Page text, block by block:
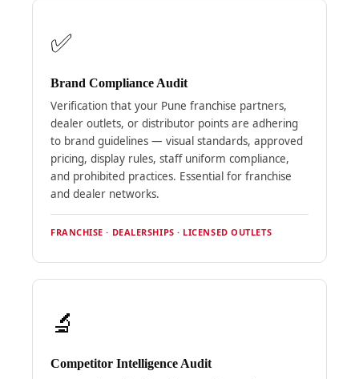
✅
Brand Compliance Audit
Verification that your Pune franchise partners,
dealer outlets, or distributor points are adhering
to brand guidelines — visual standards, approved
pricing, display rules, staff uniform compliance,
and prohibited practices. Essential for franchise
and dealer networks.
FRANCHISE · DEALERSHIPS · LICENSED OUTLETS
🔬
Competitor Intelligence Audit